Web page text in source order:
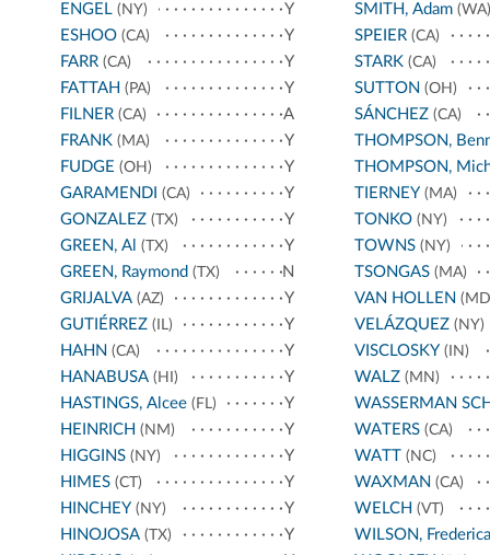
ENGEL (NY)
Y
ESHOO (CA)
Y
FARR (CA)
Y
FATTAH (PA)
Y
FILNER (CA)
A
FRANK (MA)
Y
FUDGE (OH)
Y
GARAMENDI (CA)
Y
GONZALEZ (TX)
Y
GREEN, Al (TX)
Y
GREEN, Raymond (TX)
N
GRIJALVA (AZ)
Y
GUTIÉRREZ (IL)
Y
HAHN (CA)
Y
HANABUSA (HI)
Y
HASTINGS, Alcee (FL)
Y
HEINRICH (NM)
Y
HIGGINS (NY)
Y
HIMES (CT)
Y
HINCHEY (NY)
Y
HINOJOSA (TX)
Y
SMITH, Adam(WA)
SPEIER(CA)
STARK(CA)
SUTTON (OH)
SÁNCHEZ(CA)
THOMPSON,
THOMPSON,
TIERNEY (MA)
TONKO(NY)
TOWNS(NY)
TSONGAS(MA)
VAN HOLLEN
VELÁZQUEZ(NY)
VISCLOSKY (IN)
WALZ(MN)
WASSERMAN
WATERS(CA)
WATT (NC)
WAXMAN (CA)
WELCH (VT)
WILSON, Frederica